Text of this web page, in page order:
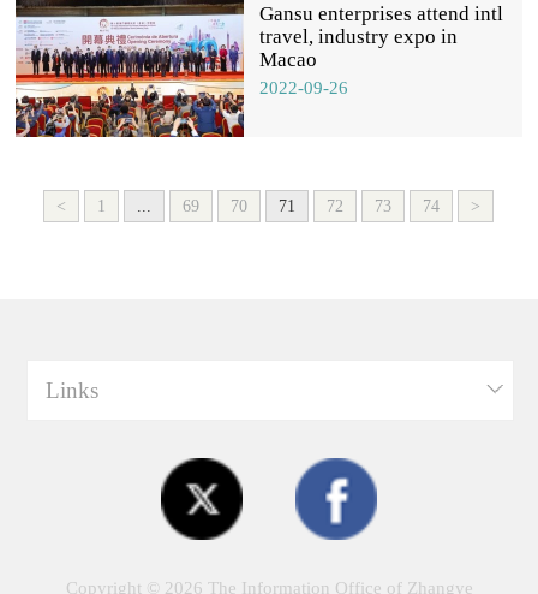
Gansu enterprises attend intl
travel, industry expo in
Macao
2022-09-26
< 1 69 70 71 72 73 74 >
Links
Copyright © 2026 The Information Office of Zhangye